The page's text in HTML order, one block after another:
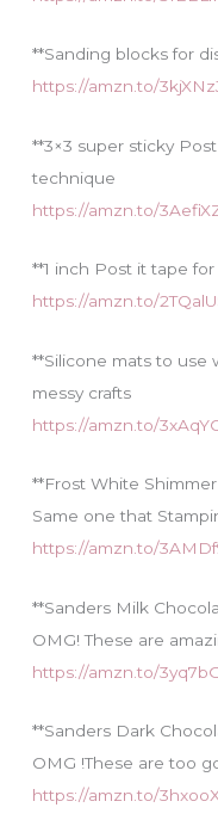
**Sanding blocks for
https://amzn.to/
**3×3 super sticky
technique
https://amzn.to/
**1 inch Post it tape
https://amzn.to/
**Silicone mats to
messy crafts
https://amzn.to/
**Frost White
Same one that
https://amzn.to/
**Sanders Milk
OMG! These are
https://amzn.to/
**Sanders Dark
OMG !These are too
https://amzn.to/